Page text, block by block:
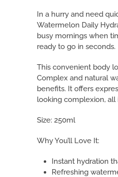
In a hurry and need
Watermelon Daily
busy mornings when
ready to go in seconds.
This convenient body
Complex and natural
benefits. It offers
looking complexion,
Size: 250ml
Why You’ll Love It:
Instant hydration
Refreshing